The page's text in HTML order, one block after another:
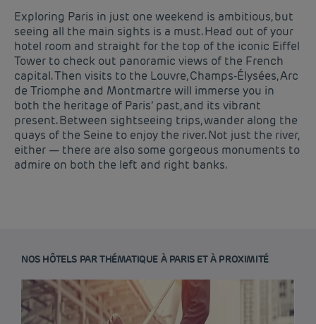
Exploring Paris in just one weekend is ambitious, but
seeing all the main sights is a must. Head out of your
hotel room and straight for the top of the iconic Eiffel
Tower to check out panoramic views of the French
capital. Then visits to the Louvre, Champs-Élysées, Arc
de Triomphe and Montmartre will immerse you in
both the heritage of Paris’ past, and its vibrant
present. Between sightseeing trips, wander along the
quays of the Seine to enjoy the river. Not just the river,
either — there are also some gorgeous monuments to
admire on both the left and right banks.
NOS HÔTELS PAR THÉMATIQUE À PARIS ET À PROXIMITÉ